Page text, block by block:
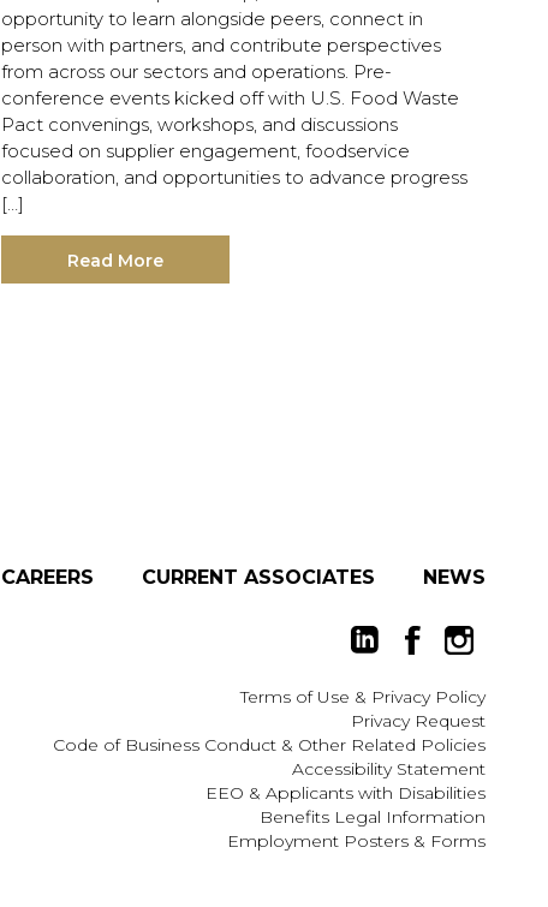
opportunity to learn alongside peers, connect in
person with partners, and contribute perspectives
from across our sectors and operations. Pre-
conference events kicked off with U.S. Food Waste
Pact convenings, workshops, and discussions
focused on supplier engagement, foodservice
collaboration, and opportunities to advance progress
[…]
Read More
CAREERS CURRENT ASSOCIATES NEWS
Terms of Use & Privacy Policy
Privacy Request
Code of Business Conduct & Other Related Policies
Accessibility Statement
EEO & Applicants with Disabilities
Benefits Legal Information
Employment Posters & Forms